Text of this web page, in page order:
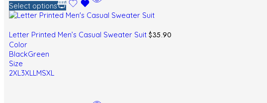
Select options
Letter Printed Men’s Casual Sweater Suit $35.90
Color
BlackGreen
Size
2XL3XLLMSXL